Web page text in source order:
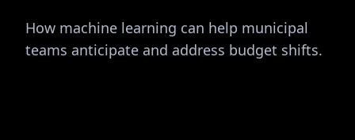
How machine learning can help municipal
teams anticipate and address budget shifts.